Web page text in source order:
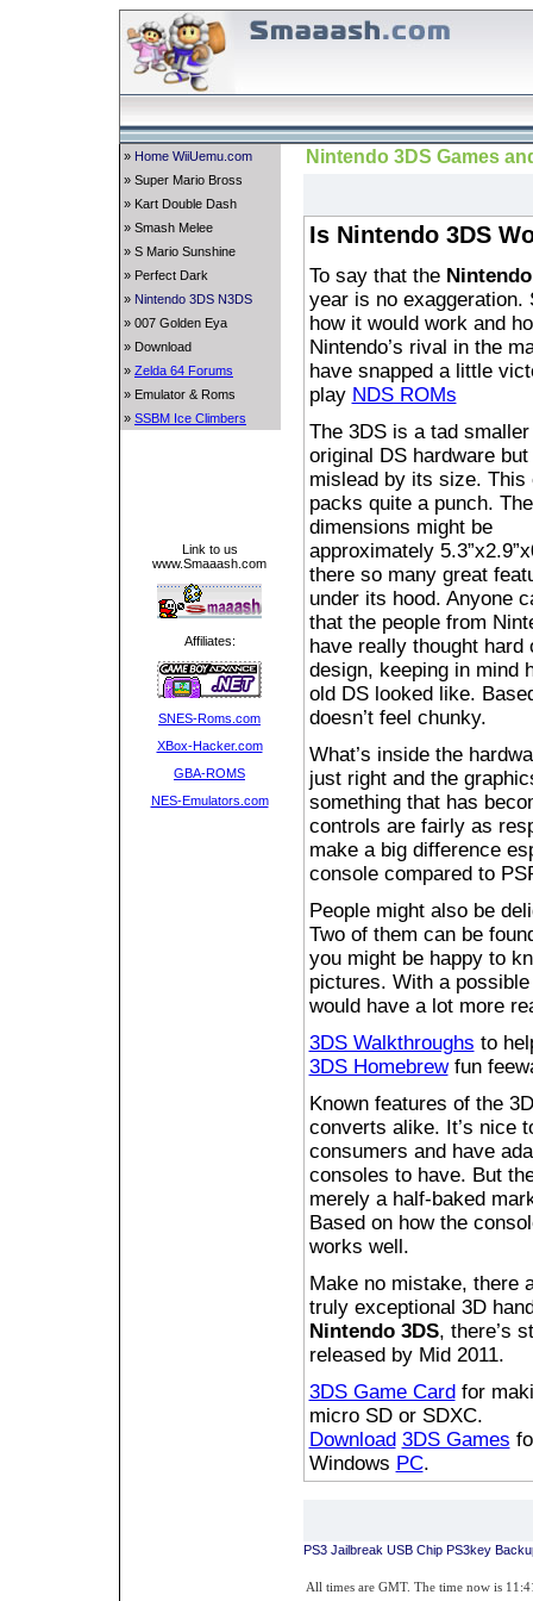
» Home WiiUemu.com
» Super Mario Bross
» Kart Double Dash
» Smash Melee
» S Mario Sunshine
» Perfect Dark
» Nintendo 3DS N3DS
» 007 Golden Eya
» Download
» Zelda 64 Forums
» Emulator & Roms
» SSBM Ice Climbers
Link to us
www.Smaaash.com
Affiliates:
SNES-Roms.com
XBox-Hacker.com
GBA-ROMS
NES-Emulators.com
Nintendo 3DS Games
Is Nintendo 3DS
To say that the
year is no exaggeration.
how it would work and
Nintendo’s rival in the
have snapped a little
play NDS ROMs
The 3DS is a tad
original DS hardware but
mislead by its size. This
packs quite a punch. The
dimensions might be
approximately
there so many great
under its hood. Anyone
that the people from
have really thought hard
design, keeping in mind
old DS looked like.
doesn’t feel chunky.
What’s inside the
just right and the
something that has
controls are fairly as
make a big difference
console compared to
People might also be
Two of them can be
you might be happy to
pictures. With a
would have a lot more
3DS Walkthroughs to
3DS Homebrewfun
Known features of the
converts alike. It’s nice
consumers and have
consoles to have. But
merely a half-baked
Based on how the
works well.
Make no mistake, there
truly exceptional 3D
Nintendo 3DS, there’s
released by Mid 2011.
3DS Game Cardfor
micro SD or SDXC.
Download 3DS Games
Windows PC.
PS3 Jailbreak USB Chip PS3key
All times are GMT. The time now is